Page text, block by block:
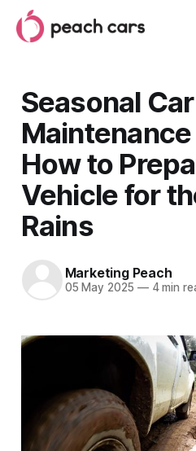
Seasonal Car
Maintenance
How to
Vehicle for
Rains
Marketing Peach
05 May 2025 —4 min